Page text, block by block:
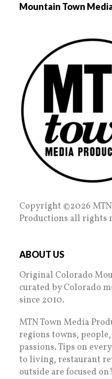
Mountain Town
Copyright ©2026
Productions all rights
ABOUT US
Original Colorado
curated by Colorado
since 2010.
MTN Town Media
regions towns,
passions. Tips on
to living, restaurant
outside are focused on!